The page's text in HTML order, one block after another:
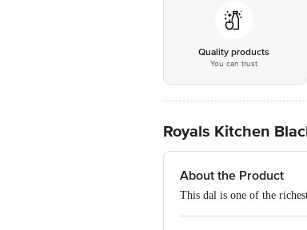
Quality products
You can trust
Royals Kitchen
About the Product
This dal is one of the